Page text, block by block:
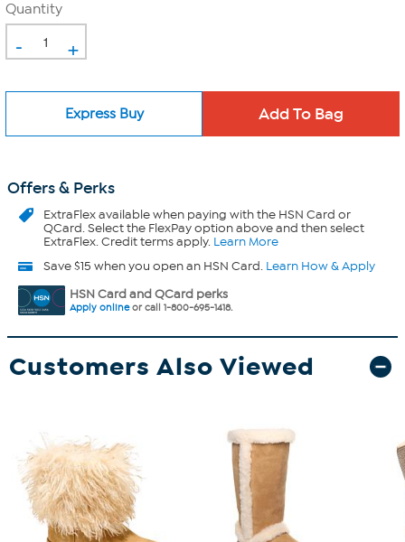
Quantity
- +
Express Buy
Offers & Perks
ExtraFlexavailable when paying with the HSN Card or
QCard. Select the FlexPay option above and then select
ExtraFlex. Credit terms apply. Learn More
Save $15 when you open an HSN Card. Learn How & Apply
HSN Card and QCard perks
Apply onlineor call 1-800-695-1418.
Customers Also Viewed